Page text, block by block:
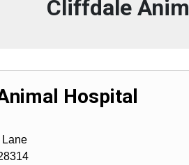
Cliffdale
Hospital
Lane